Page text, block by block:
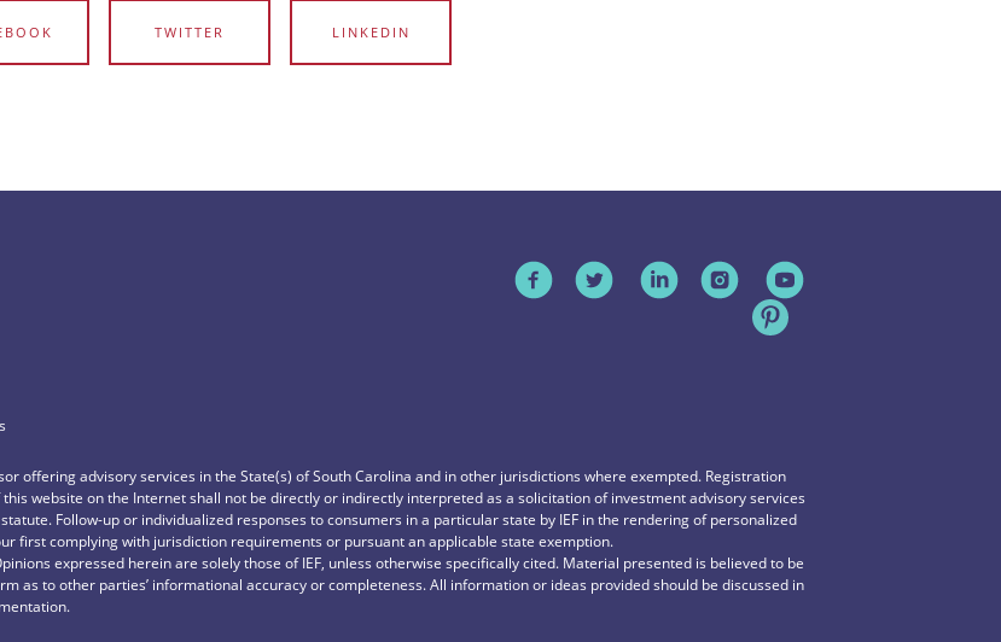
TWITTER LINKEDIN
offering advisory services in the State(s) of South Carolina and in other jurisdictions where exempted. Registration
website on the Internet shall not be directly or indirectly interpreted as a solicitation of investment advisory services
Follow-up or individualized responses to consumers in a particular state by IEF in the rendering of personalized
first complying with jurisdiction requirements or pursuant an applicable state exemption.
expressed herein are solely those of IEF, unless otherwise specifically cited. Material presented is believed to be
as to other parties’ informational accuracy or completeness. All information or ideas provided should be discussed in